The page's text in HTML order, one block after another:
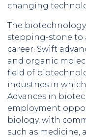
changing
The
stepping-stone to
career. Swift
and organic
field of
industries in
Advances in
employment
biology, with
such as medicine,